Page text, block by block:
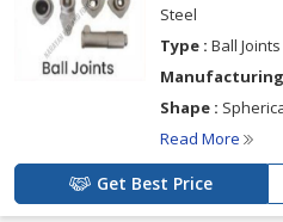
Steel
Type : Ball Joints
Manufacturing
Shape :
Read More
Get Best Price